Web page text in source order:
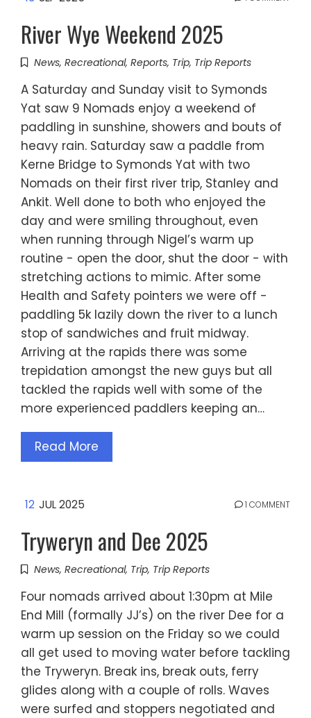
River Wye Weekend 2025
News, Recreational, Reports, Trip, Trip Reports
A Saturday and Sunday visit to Symonds
Yat saw 9 Nomads enjoy a weekend of
paddling in sunshine, showers and bouts of
heavy rain. Saturday saw a paddle from
Kerne Bridge to Symonds Yat with two
Nomads on their first river trip, Stanley and
Ankit. Well done to both who enjoyed the
day and were smiling throughout, even
when running through Nigel’s warm up
routine - open the door, shut the door - with
stretching actions to mimic. After some
Health and Safety pointers we were off -
paddling 5k lazily down the river to a lunch
stop of sandwiches and fruit midway.
Arriving at the rapids there was some
trepidation amongst the new guys but all
tackled the rapids well with some of the
more experienced paddlers keeping an…
Read More
12 JUL 2025 1 COMMENT
Tryweryn and Dee 2025
News, Recreational, Trip, Trip Reports
Four nomads arrived about 1:30pm at Mile
End Mill (formally JJ’s) on the river Dee for a
warm up session on the Friday so we could
all get used to moving water before tackling
the Tryweryn. Break ins, break outs, ferry
glides along with a couple of rolls. Waves
were surfed and stoppers negotiated and